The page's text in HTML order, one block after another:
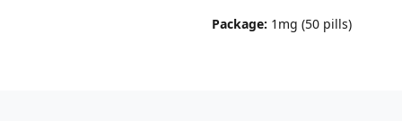
Package: 1mg (50 pills)